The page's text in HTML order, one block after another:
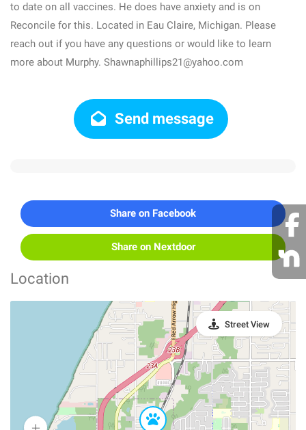
to date on all vaccines. He does have anxiety and is on
Reconcile for this. Located in Eau Claire, Michigan. Please
reach out if you have any questions or would like to learn
more about Murphy. Shawnaphillips21@yahoo.com
Send message
Share on Facebook
Share on Nextdoor
Location
Street View